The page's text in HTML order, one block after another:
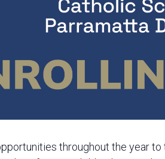
throughout the year